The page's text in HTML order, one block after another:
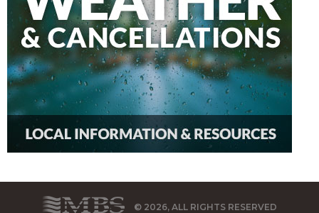
© 2026, ALL RIGHTS RESERVED